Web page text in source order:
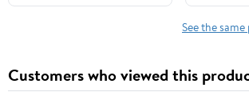
See the
Customers who viewed this